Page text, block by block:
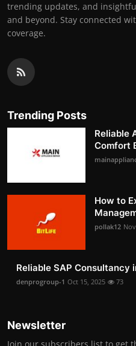
trending updates, and
and beyond. Stay connected
coverage.
Trending Posts
Reliable
Comfort
How to
pollak12
Reliable SAP Consultancy
denprogroup-1 Oct 15, 2025 73
Newsletter